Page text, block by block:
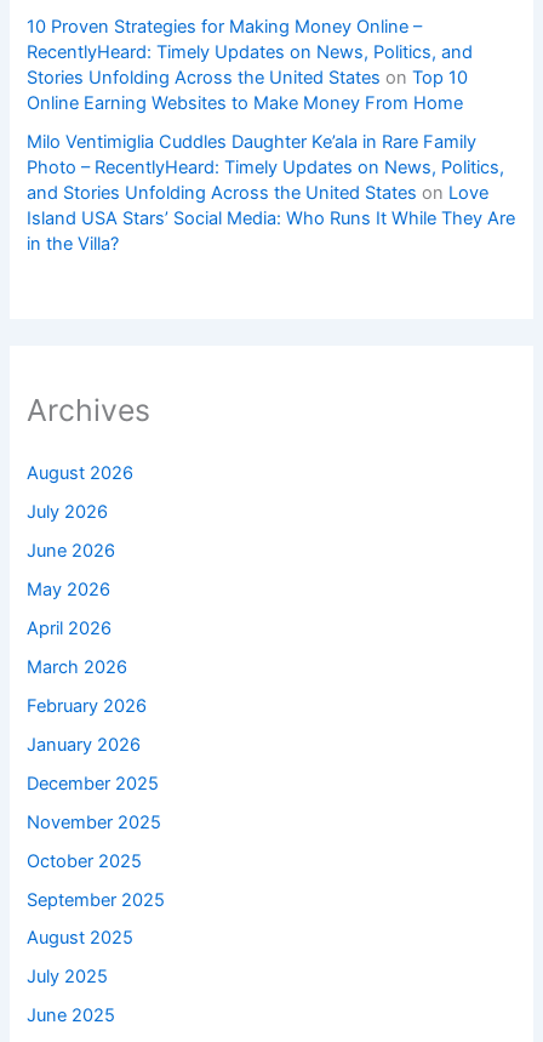
10 Proven Strategies for Making Money Online –
RecentlyHeard: Timely Updates on News, Politics, and
Stories Unfolding Across the United States onTop 10
Online Earning Websites to Make Money From Home
Milo Ventimiglia Cuddles Daughter Ke’ala in Rare Family
Photo – RecentlyHeard: Timely Updates on News, Politics,
and Stories Unfolding Across the United States on Love
Island USA Stars’ Social Media: Who Runs It While They Are
in the Villa?
Archives
August 2026
July 2026
June 2026
May 2026
April 2026
March 2026
February 2026
January 2026
December 2025
November 2025
October 2025
September 2025
August 2025
July 2025
June 2025